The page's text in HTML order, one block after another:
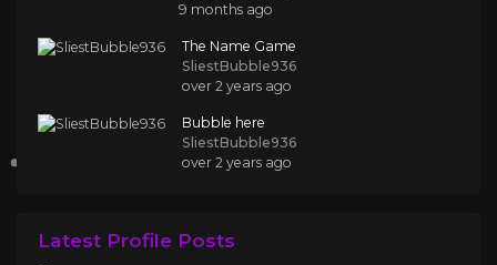
9 months ago
The Name Game
SliestBubble936
over 2 years ago
Bubble here
SliestBubble936
over 2 years ago
Latest Profile Posts